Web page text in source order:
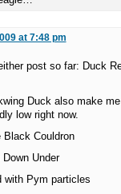
at 7:48 pm
post so far: Duck
Duck also make
low right now.
Black Couldron
Under
with Pym particles